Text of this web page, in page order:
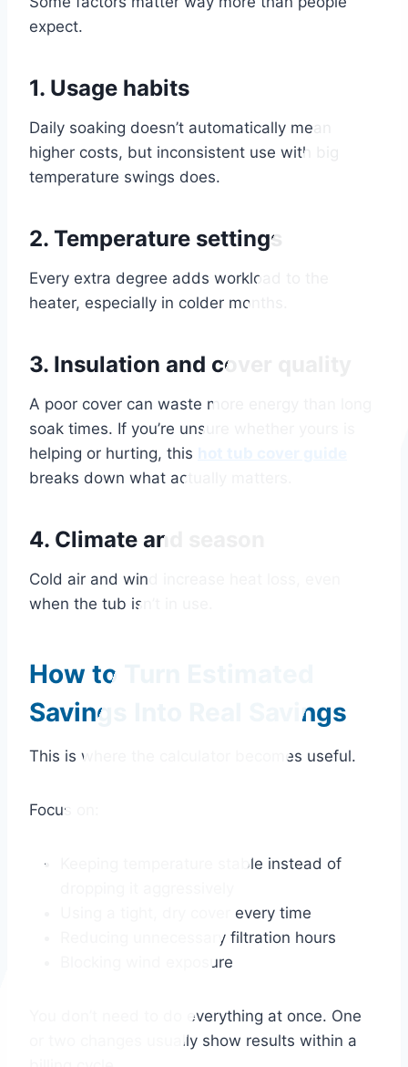
expect.
1. Usage habits
Daily soaking doesn’t automatically mean
higher costs, but inconsistent use with big
temperature swings does.
2. Temperature settings
Every extra degree adds workload to the
heater, especially in colder months.
3. Insulation and cover quality
A poor cover can waste more energy than long
soak times. If you’re unsure whether yours is
helping or hurting, this
breaks down what actually matters.
4. Climate and season
Cold air and wind increase heat loss, even
when the tub isn’t in use.
How to Turn Estimated
Savings Into Real Savings
This is where the calculator becomes useful.
Focus on:
Keeping temperature stable instead of
Using a tight, dry cover every time
Reducing unnecessary filtration hours
Blocking wind exposure
You don’t need to do everything at once. One
or two changes usually show results within a